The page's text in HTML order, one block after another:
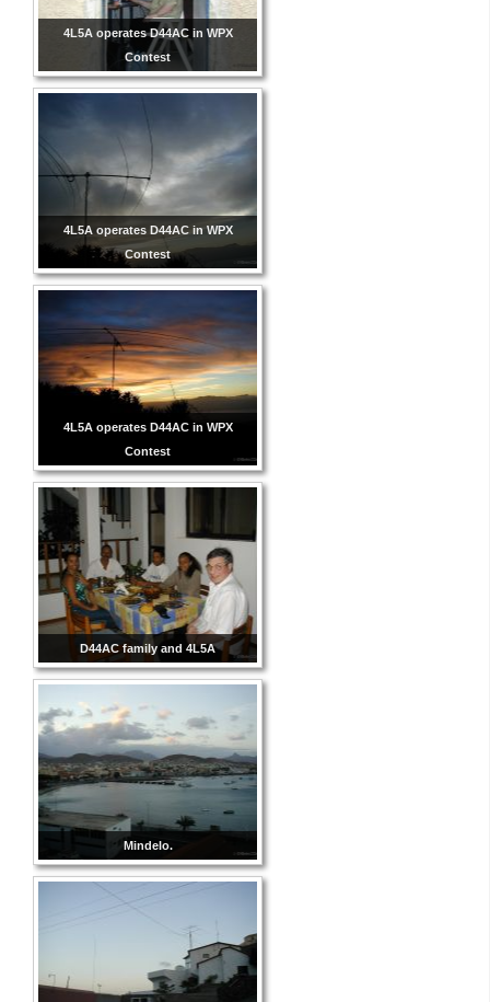
4L5A operates D44AC in WPX
Contest
4L5A operates D44AC in WPX
Contest
4L5A operates D44AC in WPX
Contest
D44AC family and 4L5A
Mindelo.